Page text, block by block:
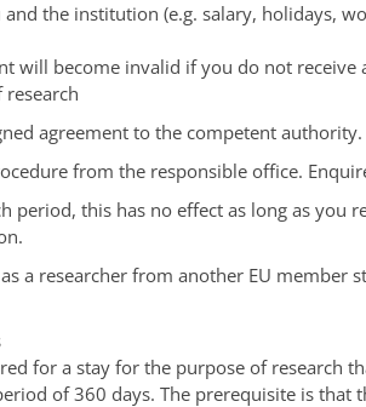
the institution (e.g. salary, holidays,
will become invalid if you do not receive
agreement to the competent authority.
from the responsible office.
period, this has no effect as long as you
a researcher from another EU member
for a stay for the purpose of research
of 360 days. The prerequisite is that